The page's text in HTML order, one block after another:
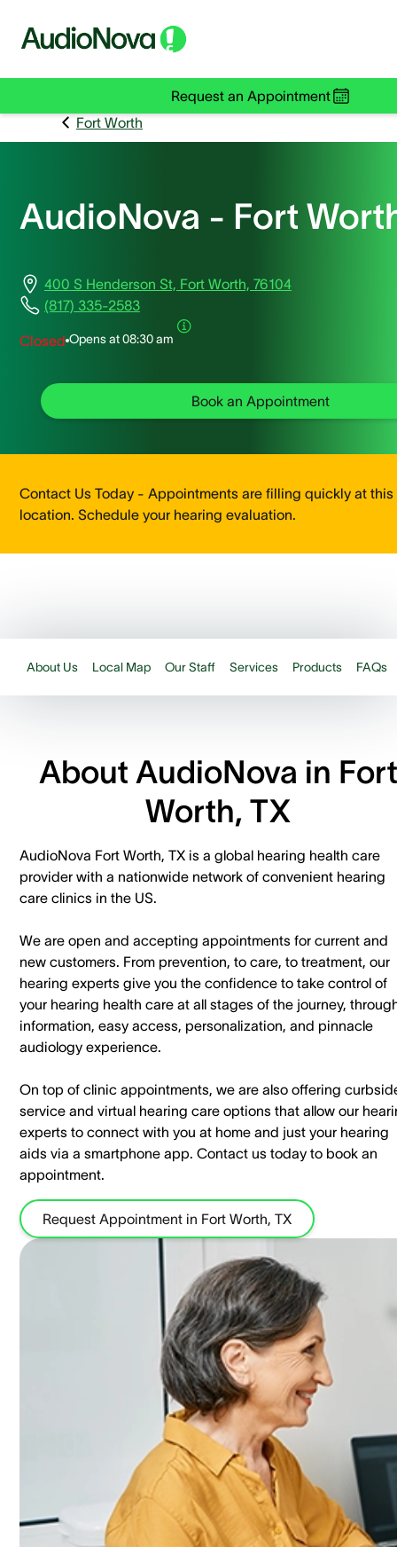
Request an Appointment
Fort Worth
AudioNova - Fort
400 S Henderson St, Fort Worth, 76104
(817) 335-2583
Closed Opens at08:30 am
Book an Appointment
Contact Us Today - Appointments are filling quickly at this
location. Schedule your hearing evaluation.
About Us Local Map Our Staff Services Products FAQs
About AudioNova in Fort
Worth, TX
AudioNova Fort Worth, TX is a global hearing health care
provider with a nationwide network of convenient hearing
care clinics in the US.
We are open and accepting appointments for current and
new customers. ​From prevention, to care, to treatment, our
hearing experts give you the confidence to take control of
your hearing health care at all stages of the journey,
information, easy access, personalization, and pinnacle
audiology experience.
On top of clinic appointments, we are also offering
service and virtual hearing care options that allow our
experts to connect with you at home and just your hearing
aids via a smartphone app. ​Contact us today to book an
appointment.
Request Appointment in Fort Worth, TX